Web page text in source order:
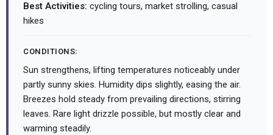
Best Activities: cycling tours, market strolling, casual
hikes
CONDITIONS:
Sun strengthens, lifting temperatures noticeably under
partly sunny skies. Humidity dips slightly, easing the air.
Breezes hold steady from prevailing directions, stirring
leaves. Rare light drizzle possible, but mostly clear and
warming steadily.